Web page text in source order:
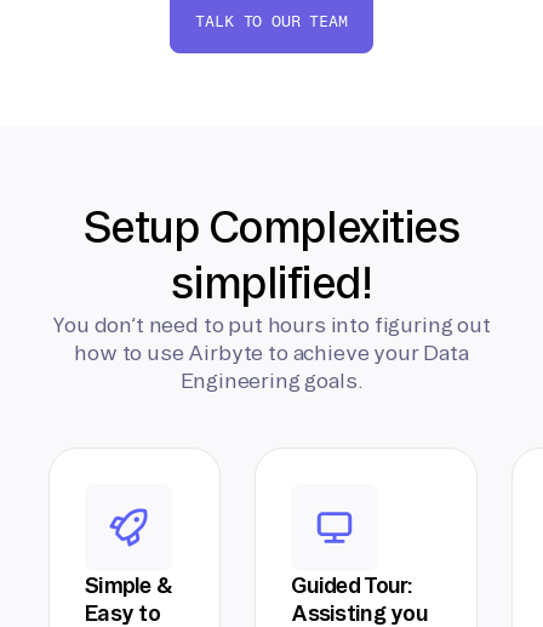
TALK TO OUR TEAM
Setup Complexities
simplified!
You don’t need to put hours into figuring out
how to use Airbyte to achieve your Data
Engineering goals.
Simple &
Easy to
Guided Tour:
Assisting you